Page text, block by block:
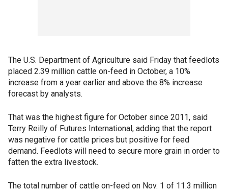
The U.S. Department of Agriculture said Friday that feedlots
placed 2.39 million cattle on-feed in October, a 10%
increase from a year earlier and above the 8% increase
forecast by analysts.
That was the highest figure for October since 2011, said
Terry Reilly of Futures International, adding that the report
was negative for cattle prices but positive for feed
demand. Feedlots will need to secure more grain in order to
fatten the extra livestock.
The total number of cattle on-feed on Nov. 1 of 11.3 million